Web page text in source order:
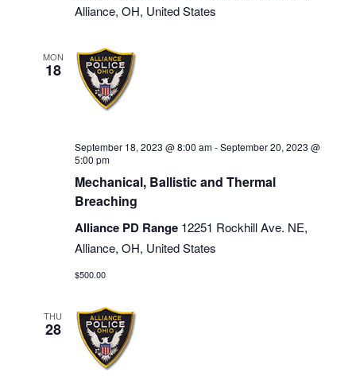
Alliance, OH, United States
MON
18
September 18, 2023 @ 8:00 am-September 20, 2023 @
5:00 pm
Mechanical, Ballistic and Thermal
Breaching
Alliance PD Range 12251 Rockhill Ave. NE,
Alliance, OH, United States
$500.00
THU
28